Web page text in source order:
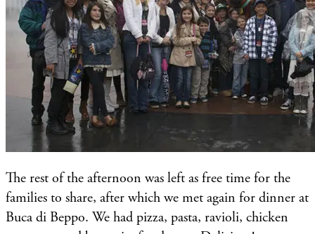
The rest of the afternoon was left as free time for the
families to share, after which we met again for dinner at
Buca di Beppo. We had pizza, pasta, ravioli, chicken